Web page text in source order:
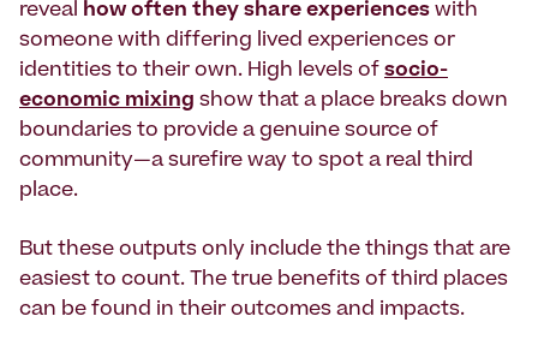
reveal how often they share experiences with
someone with differing lived experiences or
identities to their own. High levels of socio-
economic mixing show that a place breaks down
boundaries to provide a genuine source of
community—a surefire way to spot a real third
place.
But these outputs only include the things that are
easiest to count. The true benefits of third places
can be found in their outcomes and impacts.